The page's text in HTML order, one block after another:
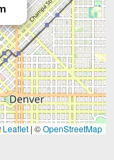
Leaflet |©OpenStreetMap